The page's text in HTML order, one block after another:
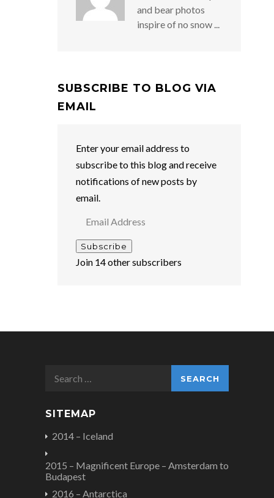
and bear photos
inspire of no snow ...
SUBSCRIBE TO BLOG VIA
EMAIL
Enter your email address to
subscribe to this blog and receive
notifications of new posts by
email.
Subscribe
Join 14 other subscribers
SITEMAP
2014 – Iceland
2015 – Magnificent Europe – Amsterdam to
Budapest
2016 – Antarctica